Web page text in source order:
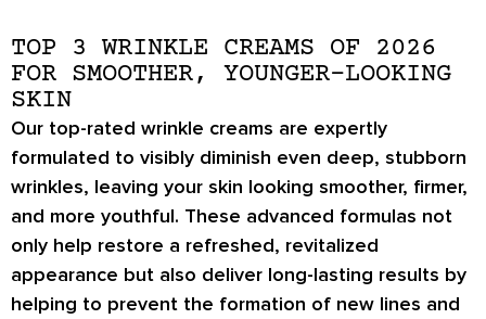
TOP 3 WRINKLE CREAMS OF 2026
FOR SMOOTHER, YOUNGER-LOOKING
SKIN
Our top-rated wrinkle creams are expertly
formulated to visibly diminish even deep, stubborn
wrinkles, leaving your skin looking smoother, firmer,
and more youthful. These advanced formulas not
only help restore a refreshed, revitalized
appearance but also deliver long-lasting results by
helping to prevent the formation of new lines and